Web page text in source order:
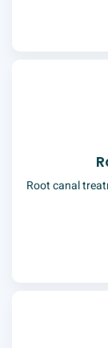
Root canal